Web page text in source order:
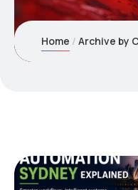
Home Archive by